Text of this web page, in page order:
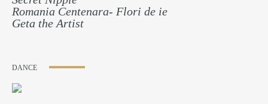
Romania Centenara- Flori de ie
Geta the Artist
DANCE